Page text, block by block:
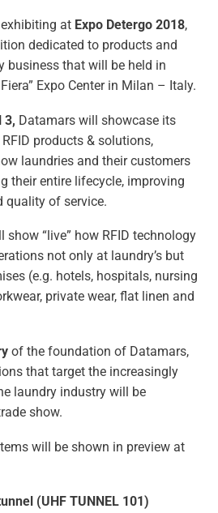
at Expo Detergo 2018,
dedicated to products and
business that will be held in
Expo Center in Milan – Italy.
3, Datamars will showcase its
products & solutions,
laundries and their customers
their entire lifecycle, improving
quality of service.
show “live” how RFID technology
not only at laundry’s but
(e.g. hotels, hospitals, nursing
private wear, flat linen and
of the foundation of Datamars,
that target the increasingly
laundry industry will be
show.
will be shown in preview at
(UHF TUNNEL 101)